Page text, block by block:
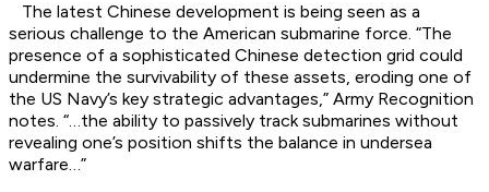
The latest Chinese development is being seen as a
serious challenge to the American submarine force. “The
presence of a sophisticated Chinese detection grid could
undermine the survivability of these assets, eroding one of
the US Navy’s key strategic advantages,” Army Recognition
notes. “…the ability to passively track submarines without
revealing one’s position shifts the balance in undersea
warfare…”